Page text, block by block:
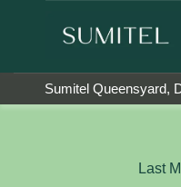
Sumitel Queensyard,
Last